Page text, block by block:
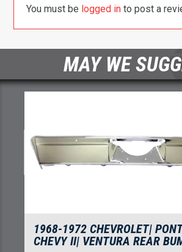
You must be logged in to post a
MAY WE
1968-1972 CHEVROLET|
CHEVY II| VENTURA REAR